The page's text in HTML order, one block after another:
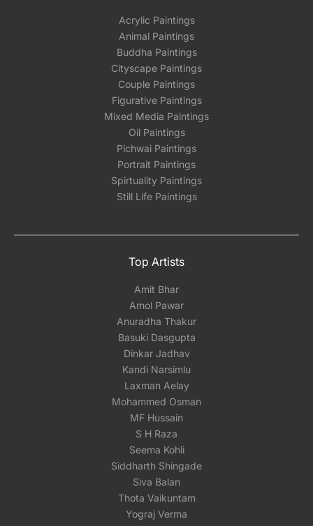
Acrylic Paintings
Animal Paintings
Buddha Paintings
Cityscape Paintings
Couple Paintings
Figurative Paintings
Mixed Media Paintings
Oil Paintings
Pichwai Paintings
Portrait Paintings
Spirtuality Paintings
Still Life Paintings
Top Artists
Amit Bhar
Amol Pawar
Anuradha Thakur
Basuki Dasgupta
Dinkar Jadhav
Kandi Narsimlu
Laxman Aelay
Mohammed Osman
MF Hussain
S H Raza
Seema Kohli
Siddharth Shingade
Siva Balan
Thota Vaikuntam
Yograj Verma